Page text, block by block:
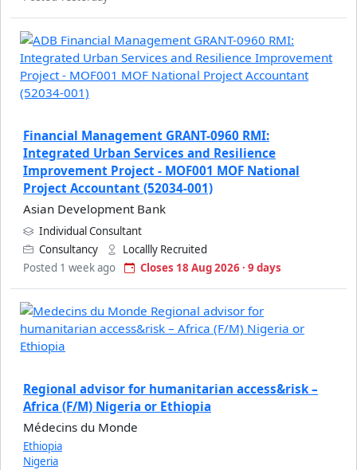
Financial Management GRANT-0960 RMI:
Integrated Urban Services and Resilience
Improvement Project - MOF001 MOF National
Project Accountant (52034-001)
Asian Development Bank
Individual Consultant
Consultancy
Locallly Recruited
Posted 1 week ago
Closes 18 Aug 2026 · 9 days
Regional advisor for humanitarian access&risk –
Africa (F/M) Nigeria or Ethiopia
Médecins du Monde
Ethiopia
Nigeria